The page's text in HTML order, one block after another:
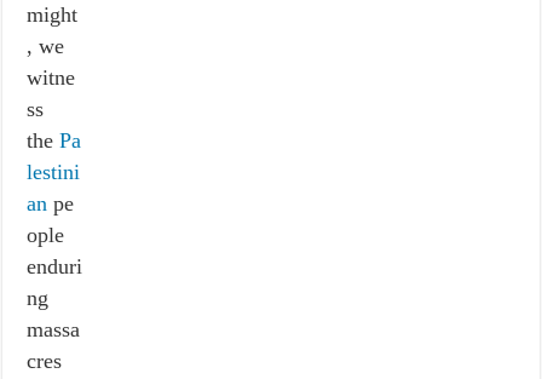
might
, we
witne
ss
thePa
lestini
an pe
ople
enduri
ng
massa
cres